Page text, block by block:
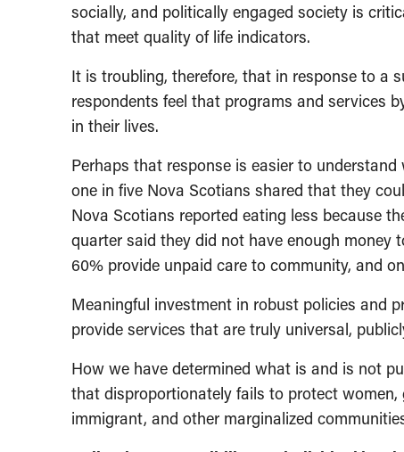
socially, and politically engaged society is
that meet quality of life indicators.
It is troubling, therefore, that in response to a
respondents feel that programs and services
in their lives.
Perhaps that response is easier to
one in five Nova Scotians shared that they
Nova Scotians reported eating less because
quarter said they did not have enough
60% provide unpaid care to community, and
Meaningful investment in robust policies and
provide services that are truly universal,
How we have determined what is and is not
that disproportionately fails to protect women,
immigrant, and other marginalized